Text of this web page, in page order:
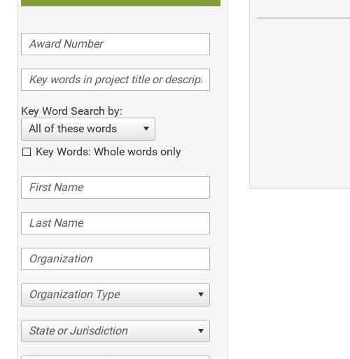
Key Word Search by:
All of these words
Key Words: Whole words only
Organization Type
State or Jurisdiction